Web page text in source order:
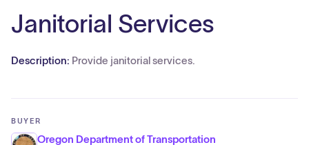
Janitorial Services
Description: Provide janitorial services.
BUYER
Oregon Department of Transportation